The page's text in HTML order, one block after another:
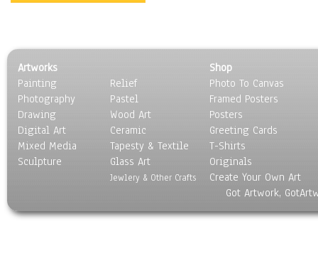
Places
Religion & Spirituality
Scenic / Landscapes
Seasons
Sport
Still Life
Surrealism
Artworks
Painting
Photography
Drawing
Digital Art
Mixed Media
Sculpture
Relief
Pastel
Wood Art
Ceramic
Tapesty & Textile
Glass Art
Jewlery & Other Crafts
Shop
Photo To Canvas
Framed Posters
Posters
Greeting Cards
T-Shirts
Originals
Create Your Own Art
Got Artwork,